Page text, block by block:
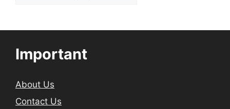
Important
About Us
Contact Us